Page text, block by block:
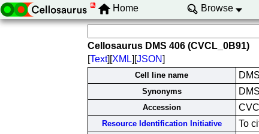
Home Browse
Cellosaurus DMS 406 (CVCL_0B91)
[Text][XML][JSON]
Cell line name
Synonyms
Accession
Resource Identification Initiative To